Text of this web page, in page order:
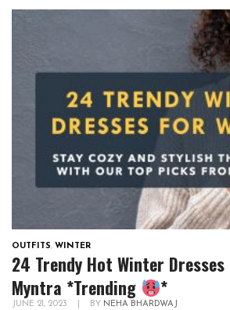
OUTFITS, WINTER
24 Trendy Hot Winter
Myntra *Trending
*
JUNE 21, 2023 BY NEHA BHARDWAJ